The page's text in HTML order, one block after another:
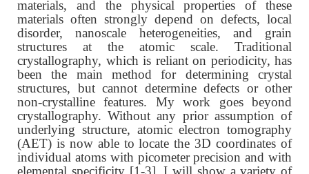
materials, and the physical properties of these
materials often strongly depend on defects, local
disorder, nanoscale heterogeneities, and grain
structures at the atomic scale. Traditional
crystallography, which is reliant on periodicity, has
been the main method for determining crystal
structures, but cannot determine defects or other
non-crystalline features. My work goes beyond
crystallography. Without any prior assumption of
underlying structure, atomic electron tomography
(AET) is now able to locate the 3D coordinates of
individual atoms with picometer precision and with
elemental specificity [1-3]. I will show a variety of